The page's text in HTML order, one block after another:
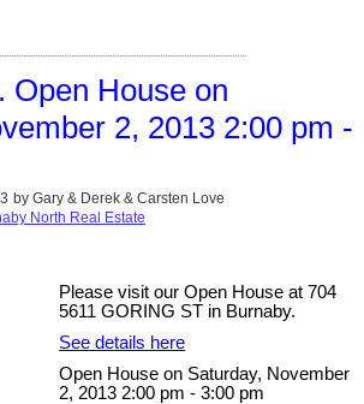
Open House on
2, 2013 2:00 pm -
by Gary & Derek & Carsten Love
North Real Estate
Please visit our Open House at 704
5611 GORING ST in Burnaby.
See details here
Open House on Saturday, November
2, 2013 2:00 pm - 3:00 pm